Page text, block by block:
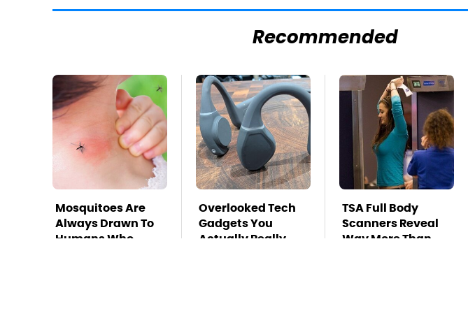
Recommended
Mosquitoes Are
Always Drawn To
Humans Who
Overlooked Tech
Gadgets You
Actually Really
TSA Full Body
Scanners Reveal
Way More Than